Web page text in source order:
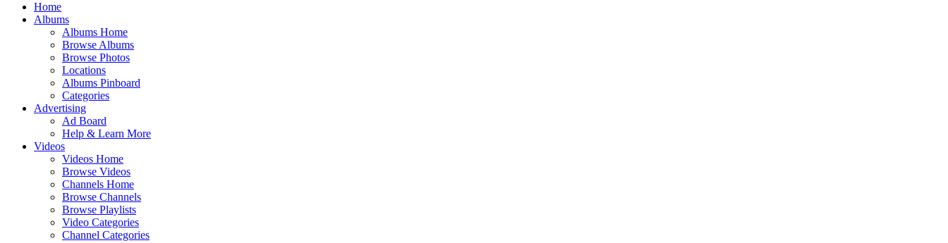
Home
Albums
Albums Home
Browse Albums
Browse Photos
Locations
Albums Pinboard
Categories
Advertising
Ad Board
Help & Learn More
Videos
Videos Home
Browse Videos
Channels Home
Browse Channels
Browse Playlists
Video Categories
Channel Categories